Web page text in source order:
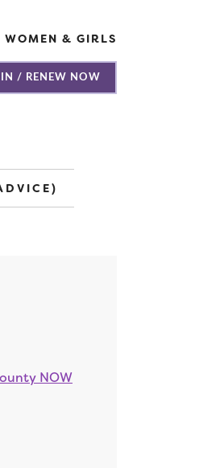
& GIRLS
/ RENEW NOW
NOW